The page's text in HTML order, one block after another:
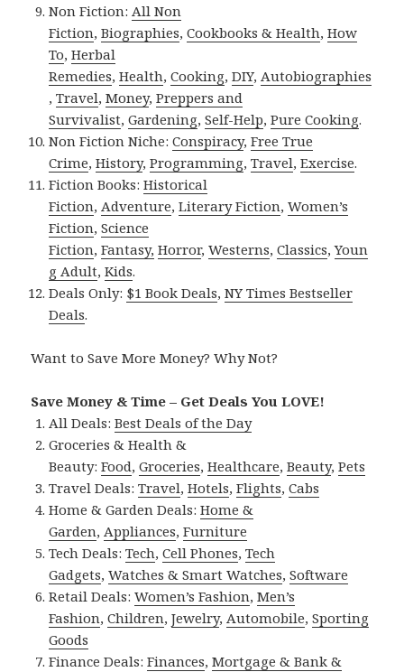
Non Fiction:All Non
Fiction,Biographies,Cookbooks & Health,How
To,Herbal
Remedies,Health,Cooking,DIY,Autobiographies
,Travel,Money,Preppers and
Survivalist,Gardening,Self-Help,Pure Cooking.
Non Fiction Niche:Conspiracy,Free True
Crime,History,Programming,Travel,Exercise.
Fiction Books:Historical
Fiction,Adventure,Literary Fiction,Women’s
Fiction,Science
Fiction,Fantasy, Horror,Westerns,Classics,Youn
g Adult,Kids.
Deals Only: $1 Book Deals,NY Times Bestseller
Deals.
Want to Save More Money? Why Not?
Save Money & Time – Get Deals You LOVE!
All Deals:Best Deals of the Day
Groceries & Health &
Beauty:Food,Groceries,Healthcare,Beauty,Pets
Travel Deals:Travel,Hotels,Flights,Cabs
Home & Garden Deals:Home &
Garden,Appliances,Furniture
Tech Deals:Tech,Cell Phones,Tech
Gadgets,Watches & Smart Watches,Software
Retail Deals:Women’s Fashion,Men’s
Fashion,Children,Jewelry,Automobile,Sporting
Goods
Finance Deals:Finances,Mortgage & Bank &